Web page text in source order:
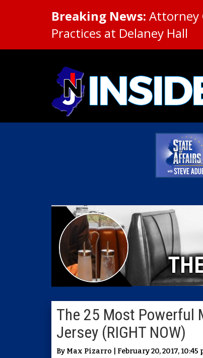
Breaking News: Attorney
Practices at Delaney Hall
The 25 Most Powerful
Jersey (RIGHT NOW)
By Max Pizarro | February 20, 2017, 10:45